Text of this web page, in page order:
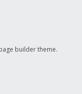
builder theme.